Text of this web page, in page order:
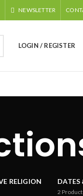
NEWSLETTER
LOGIN / REGISTER
RELIGION DATES
2